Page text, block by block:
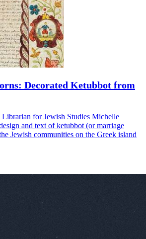
Decorated Ketubbot from
for Jewish Studies Michelle
and text of ketubbot (or marriage
Jewish communities on the Greek island